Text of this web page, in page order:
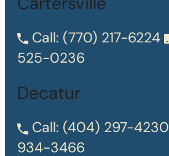
Call: (770) 217-6224
525-0236
Decatur
Call: (404) 297-4230
934-3466